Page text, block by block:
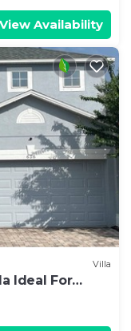
View Availability
Villa
Ideal For